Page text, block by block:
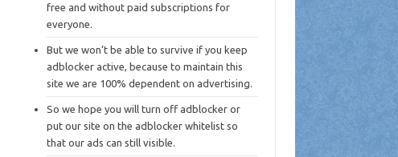
free and without paid subscriptions for
everyone.
But we won’t be able to survive if you keep
adblocker active, because to maintain this
site we are 100% dependent on advertising.
So we hope you will turn off adblocker or
put our site on the adblocker whitelist so
that our ads can still visible.